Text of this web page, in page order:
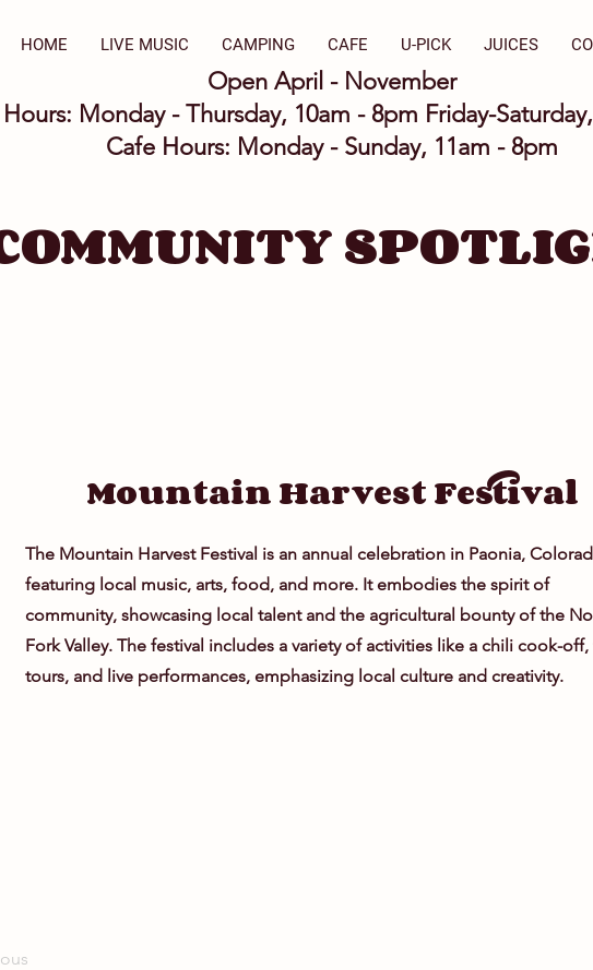
HOME LIVE MUSIC CAMPING CAFE U-PICK JUICES
Open April - November
Monday - Thursday, 10am - 8pm Friday-
Cafe Hours: Monday - Sunday, 11am - 8pm
Mountain Harvest Festival
The Mountain Harvest Festival is an annual celebration in Paonia,
featuring local music, arts, food, and more. It embodies the spirit of
community, showcasing local talent and the agricultural bounty of the
Fork Valley. The festival includes a variety of activities like a chili cook-off,
tours, and live performances, emphasizing local culture and creativity.